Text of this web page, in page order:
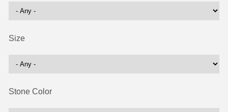
Size
Stone Color